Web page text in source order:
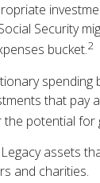
Security
bucket.2
spending
that pay
potential for
Legacy assets
and charities.